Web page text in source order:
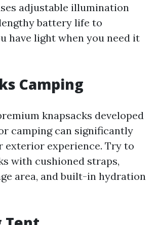
adjustable illumination
battery life to
have light when you need it
Camping
knapsacks developed
camping can significantly
exterior experience. Try to
with cushioned straps,
area, and built-in hydration